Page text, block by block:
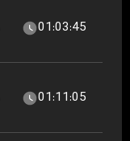
01:03:45
01:11:05